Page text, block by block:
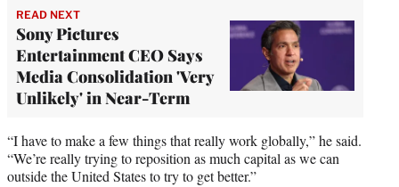
READ NEXT
Sony Pictures
Entertainment CEO Says
Media Consolidation 'Very
Unlikely' in Near-Term
“I have to make a few things that really work globally,” he said.
“We’re really trying to reposition as much capital as we can
outside the United States to try to get better.”